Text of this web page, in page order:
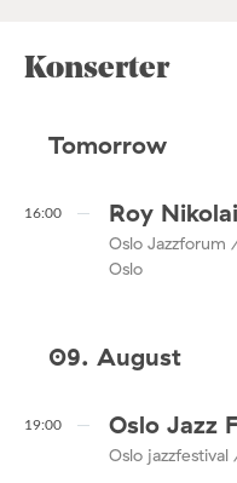
Konserter
Tomorrow
16:00 Roy
Oslo Jazzforum
Oslo
09. August
19:00 Oslo Jazz
Oslo